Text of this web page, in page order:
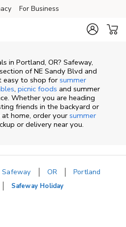
For Business
in Portland, OR? Safeway,
of NE Sandy Blvd and
easy to shop for summer
, picnic foods and summer
Whether you are heading
friends in the backyard or
home, order your summer
or delivery near you.
Safeway OR
Portland
Safeway Holiday